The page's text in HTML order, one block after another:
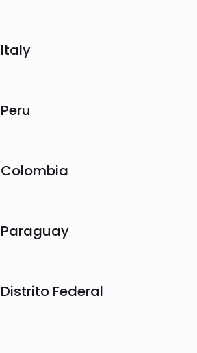
Italy
Peru
Colombia
Paraguay
Distrito Federal